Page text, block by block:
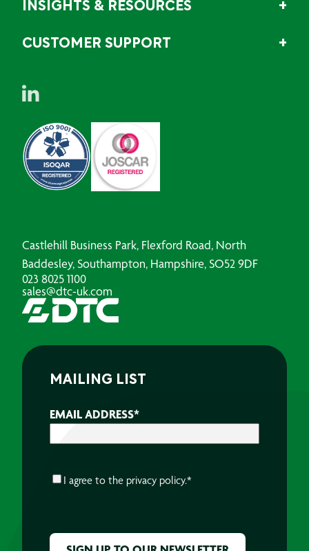
INSIGHTS & RESOURCES
CUSTOMER SUPPORT
Castlehill Business Park, Flexford Road, North
Baddesley, Southampton, Hampshire, SO52 9DF
023 8025 1100
sales@dtc-uk.com
MAILING LIST
EMAIL ADDRESS*
CONSENT*
I agree to the privacy policy.*